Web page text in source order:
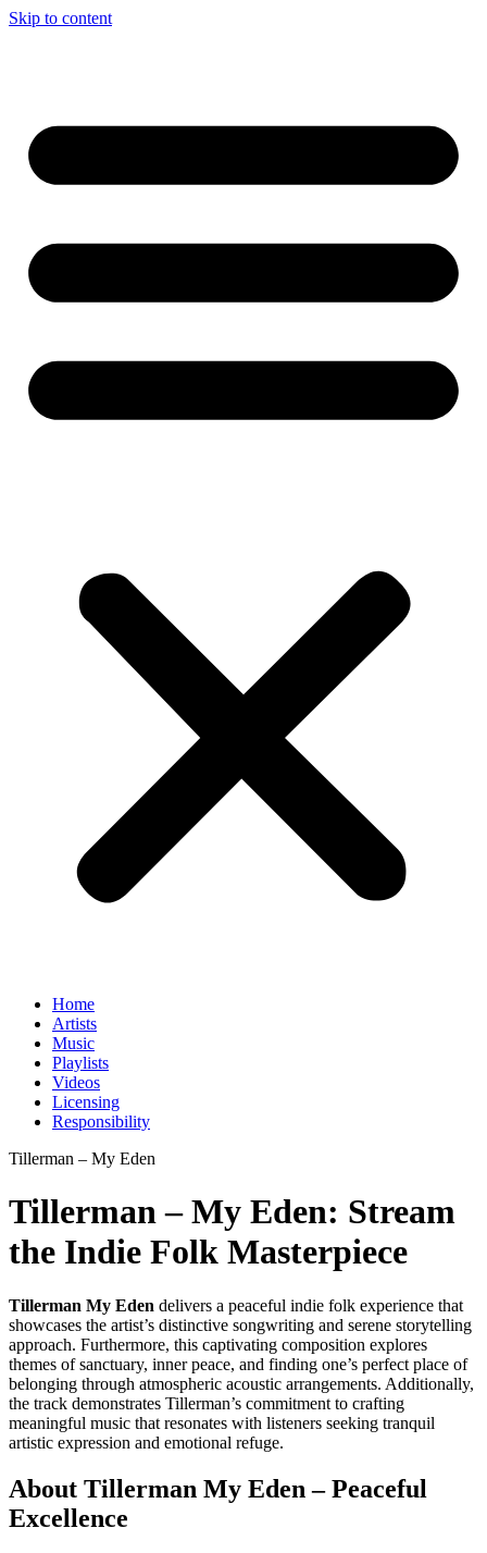
Skip to content
Home
Artists
Music
Playlists
Videos
Licensing
Responsibility
Tillerman – My Eden
Tillerman – My Eden: Stream
the Indie Folk Masterpiece
Tillerman My Eden delivers a peaceful indie folk experience that
showcases the artist’s distinctive songwriting and serene storytelling
approach. Furthermore, this captivating composition explores
themes of sanctuary, inner peace, and finding one’s perfect place of
belonging through atmospheric acoustic arrangements. Additionally,
the track demonstrates Tillerman’s commitment to crafting
meaningful music that resonates with listeners seeking tranquil
artistic expression and emotional refuge.
About Tillerman My Eden – Peaceful
Excellence